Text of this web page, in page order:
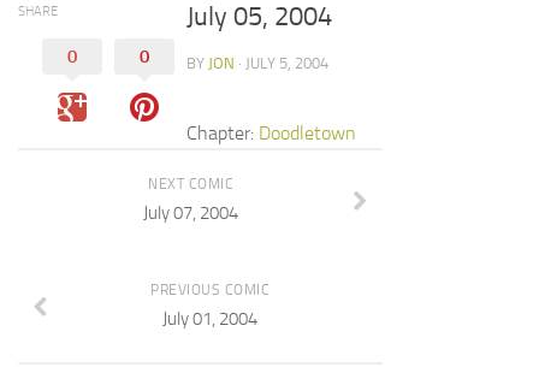
SHARE
0 0
July 05, 2004
BY JON · JULY 5, 2004
Chapter: Doodletown
NEXT COMIC
July 07, 2004
PREVIOUS COMIC
July 01, 2004